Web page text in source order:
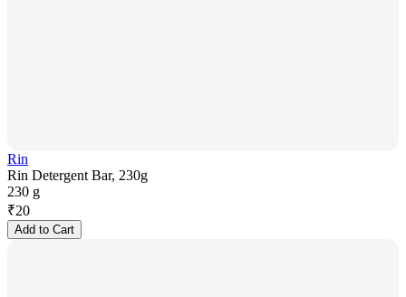
Rin
Rin Detergent Bar, 230g
230 g
₹20
Add to Cart